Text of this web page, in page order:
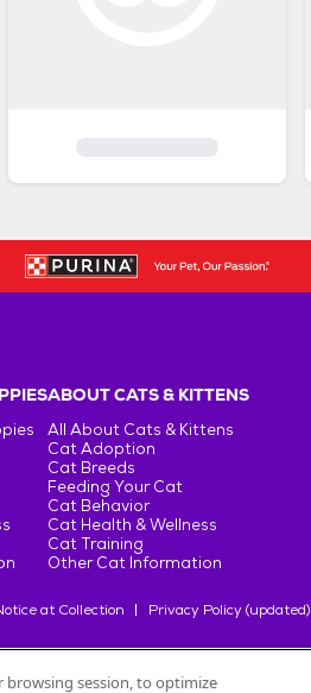
ABOUT CATS & KITTENS
All About Cats & Kittens
Cat Adoption
Cat Breeds
Feeding Your Cat
Cat Behavior
Cat Health & Wellness
Cat Training
Other Cat Information
at Collection Privacy Policy (updated)
session, to optimize